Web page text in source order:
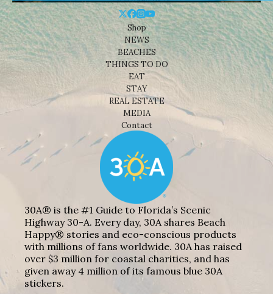
Shop
NEWS
BEACHES
THINGS TO DO
EAT
STAY
REAL ESTATE
MEDIA
Contact
30A® is the #1 Guide to Florida’s Scenic
Highway 30-A. Every day, 30A shares Beach
Happy® stories and eco-conscious products
with millions of fans worldwide. 30A has raised
over $3 million for coastal charities, and has
given away 4 million of its famous blue 30A
stickers.